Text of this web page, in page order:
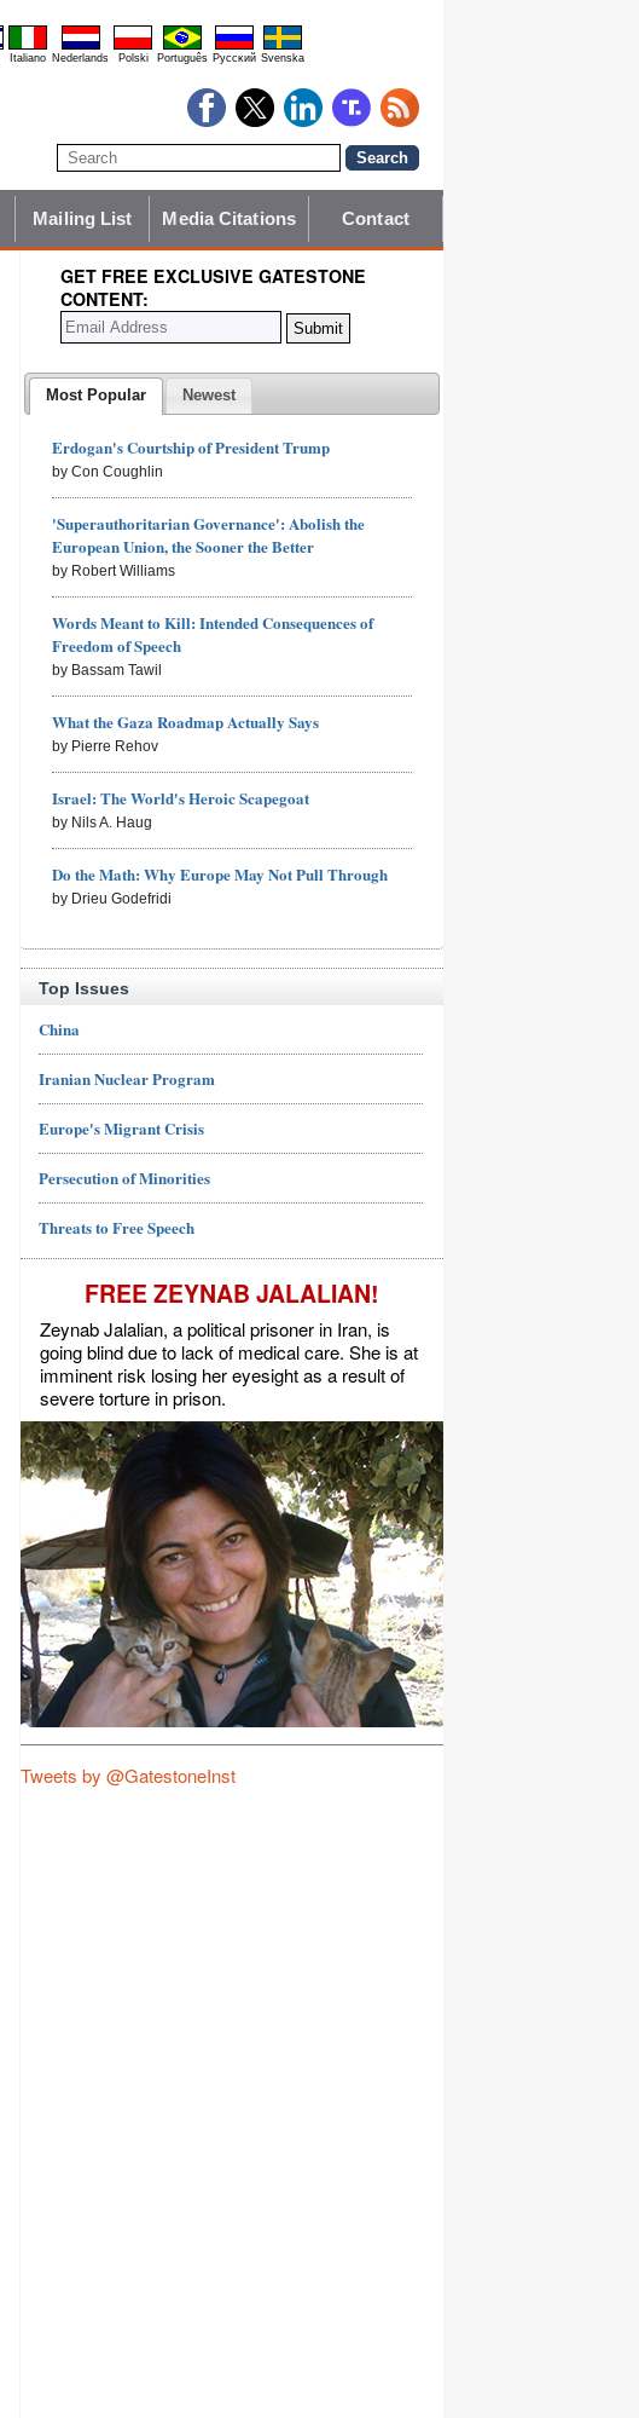
Italiano Nederlands Polski Português Pyccĸий Svenska
Mailing List Media Citations Contact
GET FREE EXCLUSIVE GATESTONE
CONTENT:
Most Popular Newest
Erdogan's Courtship of President Trump
by Con Coughlin
'Superauthoritarian Governance': Abolish the
European Union, the Sooner the Better
by Robert Williams
Words Meant to Kill: Intended Consequences of
Freedom of Speech
by Bassam Tawil
What the Gaza Roadmap Actually Says
by Pierre Rehov
Israel: The World's Heroic Scapegoat
by Nils A. Haug
Do the Math: Why Europe May Not Pull Through
by Drieu Godefridi
Top Issues
China
Iranian Nuclear Program
Europe's Migrant Crisis
Persecution of Minorities
Threats to Free Speech
FREE ZEYNAB JALALIAN!
Zeynab Jalalian, a political prisoner in Iran, is
going blind due to lack of medical care. She is at
imminent risk losing her eyesight as a result of
severe torture in prison.
Tweets by @GatestoneInst